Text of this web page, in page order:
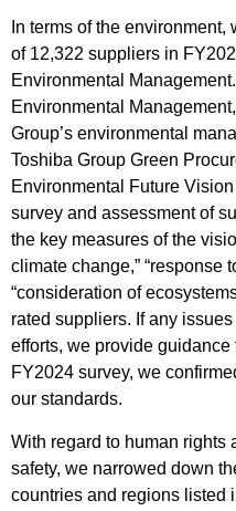
In terms of the environment,
of 12,322 suppliers in
Environmental
Environmental
Group’s environmental
Toshiba Group Green
Environmental Future
survey and assessment of
the key measures of the
climate change,” “response
“consideration of
rated suppliers. If any
efforts, we provide
FY2024 survey, we
our standards.
With regard to human rights
safety, we narrowed down
countries and regions listed